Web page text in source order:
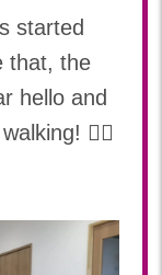
started
that, the
hello and
🚶‍♂️